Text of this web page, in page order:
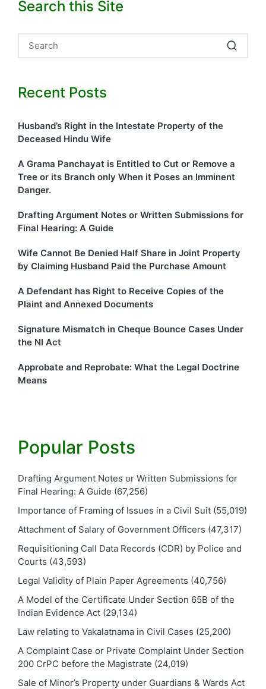
Search this Site
Recent Posts
Husband’s Right in the Intestate Property of the
Deceased Hindu Wife
A Grama Panchayat is Entitled to Cut or Remove a
Tree or its Branch only When it Poses an Imminent
Danger.
Drafting Argument Notes or Written Submissions for
Final Hearing: A Guide
Wife Cannot Be Denied Half Share in Joint Property
by Claiming Husband Paid the Purchase Amount
A Defendant has Right to Receive Copies of the
Plaint and Annexed Documents
Signature Mismatch in Cheque Bounce Cases Under
the NI Act
Approbate and Reprobate: What the Legal Doctrine
Means
Popular Posts
Drafting Argument Notes or Written Submissions for
Final Hearing: A Guide (67,256)
Importance of Framing of Issues in a Civil Suit (55,019)
Attachment of Salary of Government Officers (47,317)
Requisitioning Call Data Records (CDR) by Police and
Courts (43,593)
Legal Validity of Plain Paper Agreements (40,756)
A Model of the Certificate Under Section 65B of the
Indian Evidence Act (29,134)
Law relating to Vakalatnama in Civil Cases (25,200)
A Complaint Case or Private Complaint Under Section
200 CrPC before the Magistrate (24,019)
Sale of Minor’s Property under Guardians & Wards Act